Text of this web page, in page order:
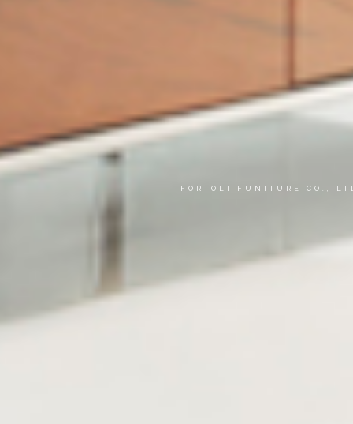
FORTOLI FUNITURE CO.,